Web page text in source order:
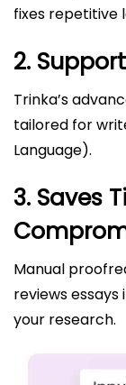
fixes repetitive
2.
Trinka’s
tailored for
Language).
3. Saves
Manual
reviews essays
your research.